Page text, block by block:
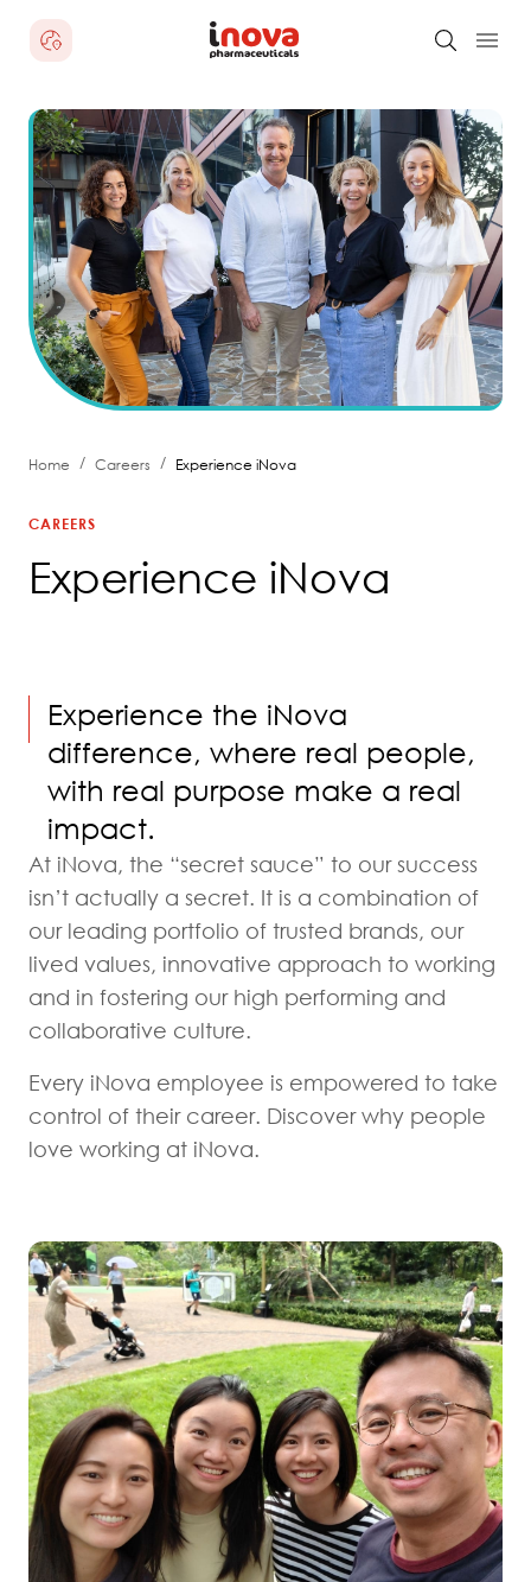
Home / Careers / Experience iNova
CAREERS
Experience iNova
Experience the iNova
difference, where real people,
with real purpose make a real
impact.
At iNova, the “secret sauce” to our success
isn’t actually a secret. It is a combination of
our leading portfolio of trusted brands, our
lived values, innovative approach to working
and in fostering our high performing and
collaborative culture.
Every iNova employee is empowered to take
control of their career. Discover why people
love working at iNova.